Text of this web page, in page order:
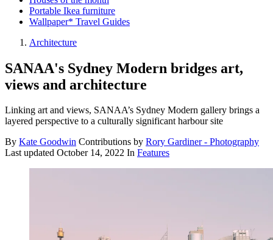
Portable Ikea furniture
Wallpaper* Travel Guides
Architecture
SANAA's Sydney Modern bridges art,
views and architecture
Linking art and views, SANAA’s Sydney Modern gallery brings a
layered perspective to a culturally significant harbour site
By Kate Goodwin Contributions by Rory Gardiner - Photography
Last updated October 14, 2022 In Features